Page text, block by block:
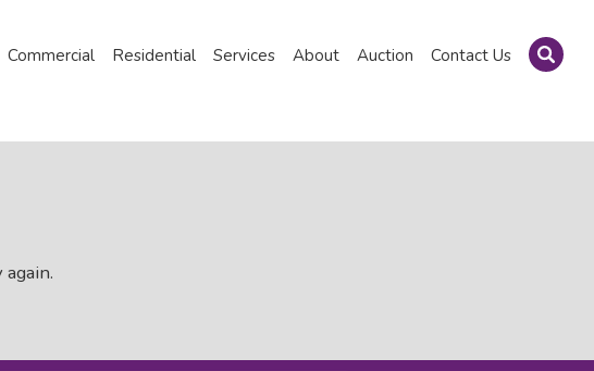
Commercial Residential Services About Auction Contact Us